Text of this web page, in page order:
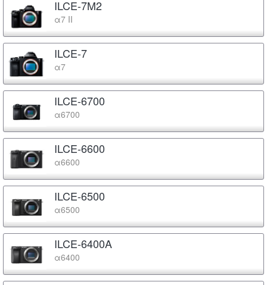
ILCE-7M2
α7 II
ILCE-7
α7
ILCE-6700
α6700
ILCE-6600
α6600
ILCE-6500
α6500
ILCE-6400A
α6400